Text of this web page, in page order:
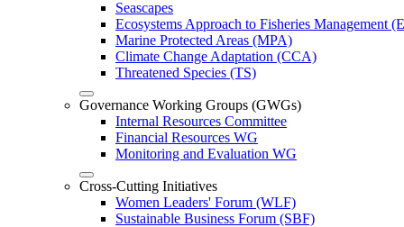
Seascapes
Ecosystems Approach to Fisheries Management
Marine Protected Areas (MPA)
Climate Change Adaptation (CCA)
Threatened Species (TS)
Governance Working Groups (GWGs)
Internal Resources Committee
Financial Resources WG
Monitoring and Evaluation WG
Cross-Cutting Initiatives
Women Leaders' Forum (WLF)
Sustainable Business Forum (SBF)